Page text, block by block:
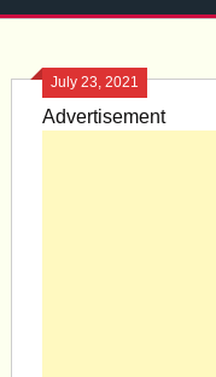
July 23, 2021
Advertisement